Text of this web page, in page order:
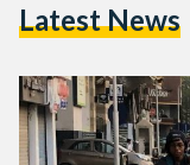
behind the
crumbling…
Latest News